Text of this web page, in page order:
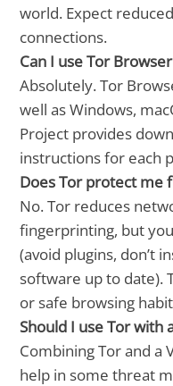
world. Expect
connections.
Can I use Tor
Absolutely. Tor
well as Windows,
Project provides
instructions for each
Does Tor protect me
No. Tor reduces
fingerprinting, but
(avoid plugins, don’t
software up to date).
or safe browsing
Should I use Tor with
Combining Tor and a
help in some threat